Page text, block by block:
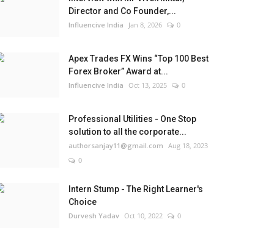
Director and Co Founder,...
Influencive India Jan 8, 2026 0
Apex Trades FX Wins “Top 100 Best
Forex Broker” Award at...
Influencive India Oct 13, 2025 0
Professional Utilities - One Stop
solution to all the corporate...
authorsanjay11@gmail.com Aug 18, 2023
0
Intern Stump - The Right Learner's
Choice
Durvesh Yadav Oct 10, 2022 0